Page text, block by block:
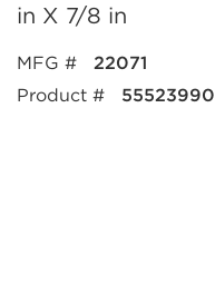
in X 7/8 in
MFG #
22071
Product #
55523990